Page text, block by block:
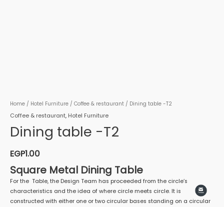
Home / Hotel Furniture / Coffee & restaurant / Dining table -T2
Coffee & restaurant, Hotel Furniture
Dining table -T2
EGP1.00
Square Metal Dining Table
For the Table, the Design Team has proceeded from the circle’s
characteristics and the idea of where circle meets circle. It is
constructed with either one or two circular bases standing on a circular